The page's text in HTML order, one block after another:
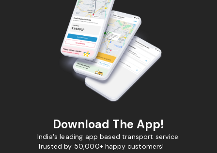
Download The App!
India's leading app based transport service.
Trusted by 50,000+ happy customers!